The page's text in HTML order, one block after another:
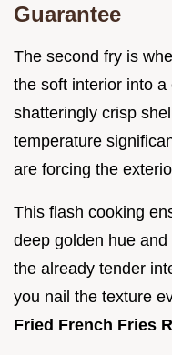
Guarantee
The second fry is
the soft interior into
shatteringly crisp
temperature
are forcing the
This flash cooking
deep golden hue
the already tender
you nail the texture
Fried French Fries